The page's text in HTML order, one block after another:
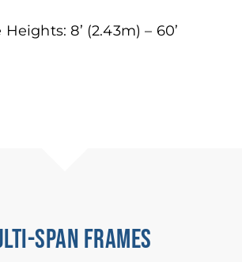
8’ (2.43m) – 60’
SPAN FRAMES